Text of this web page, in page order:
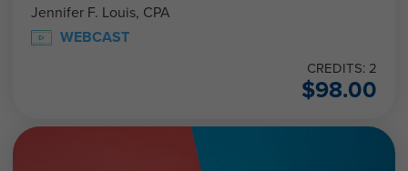
Jennifer F. Louis, CPA
WEBCAST
CREDITS: 2
$98.00